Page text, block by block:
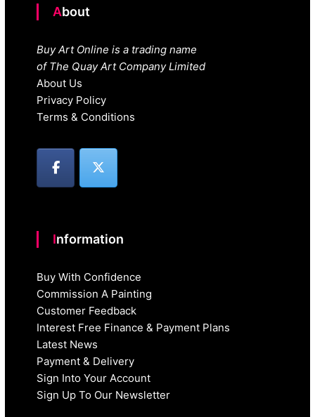
About
Buy Art Online is a trading name
of The Quay Art Company Limited
About Us
Privacy Policy
Terms & Conditions
Information
Buy With Confidence
Commission A Painting
Customer Feedback
Interest Free Finance & Payment Plans
Latest News
Payment & Delivery
Sign Into Your Account
Sign Up To Our Newsletter